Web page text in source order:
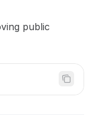
public